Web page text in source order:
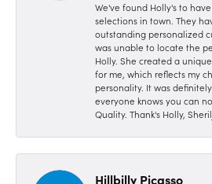
We've found Holly's to
selections in town. They
outstanding personalized
was unable to locate the
Holly. She created a
for me, which reflects my
personality. It was
everyone knows you can
Quality. Thank's Holly,
Hillbilly Picasso